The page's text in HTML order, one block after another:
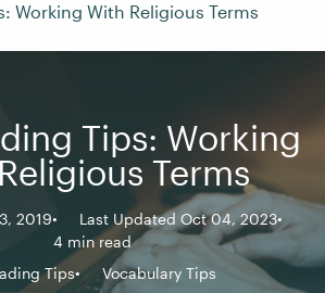
Working With Religious Terms
Tips: Working
Terms
2019
Last Updated Oct 04, 2023
4 min read
Tips
Vocabulary Tips